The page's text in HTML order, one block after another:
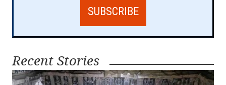
Recent Stories